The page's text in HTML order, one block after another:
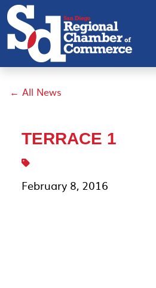
← All News
TERRACE 1
February 8, 2016